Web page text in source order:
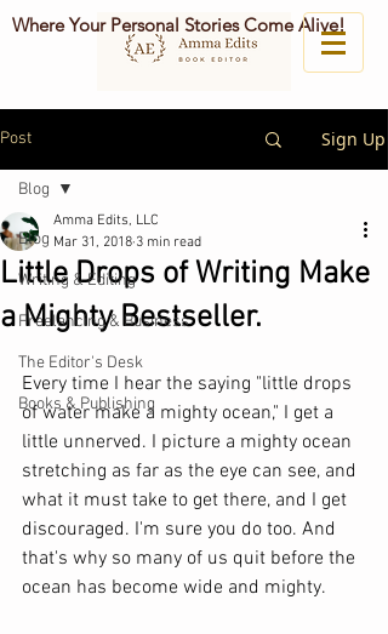
Where Your Personal Stories Come Alive!
Post Sign Up
Blog
Writing & Editing
Freelancing & Business
The Editor's Desk
Books & Publishing
Blog
Little Drops of Writing Make
a Mighty Bestseller.
Amma Edits, LLC
Mar 31, 2018 3 min read
Every time I hear the saying "little drops
of water make a mighty ocean," I get a
little unnerved. I picture a mighty ocean
stretching as far as the eye can see, and
what it must take to get there, and I get
discouraged. I'm sure you do too. And
that's why so many of us quit before the
ocean has become wide and mighty.